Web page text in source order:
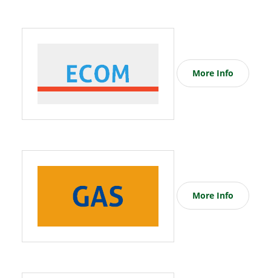
More Info
More Info